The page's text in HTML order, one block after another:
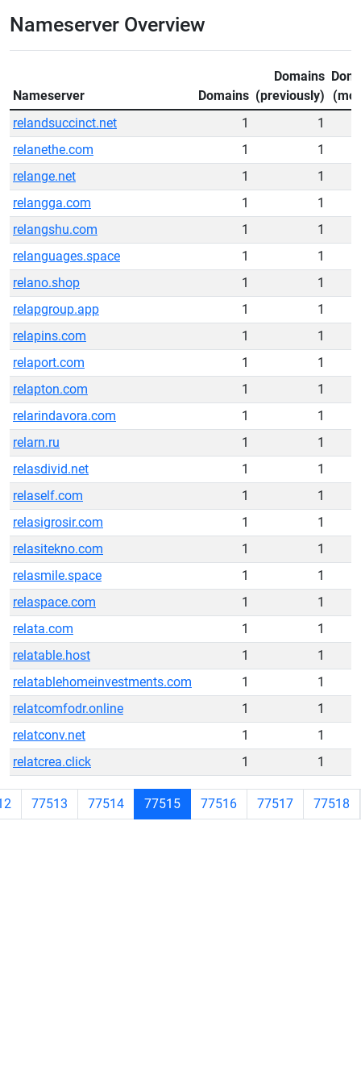
Nameserver Overview
Nameserver Domains
Domains
(previously)
relandsuccinct.net
1
1
relanethe.com
1
1
relange.net
1
1
relangga.com
1
1
relangshu.com
1
1
relanguages.space
1
1
relano.shop
1
1
relapgroup.app
1
1
relapins.com
1
1
relaport.com
1
1
relapton.com
1
1
relarindavora.com
1
1
relarn.ru
1
1
relasdivid.net
1
1
relaself.com
1
1
relasigrosir.com
1
1
relasitekno.com
1
1
relasmile.space
1
1
relaspace.com
1
1
relata.com
1
1
relatable.host
1
1
relatablehomeinvestments.com
1
1
relatcomfodr.online
1
1
relatconv.net
1
1
relatcrea.click
1 1
77513 77514 77515 77516 77517 77518